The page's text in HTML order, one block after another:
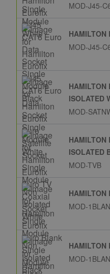
MOD-J45-
HAMILTON
MOD-J45-
HAMILTON
ISOLATED
MOD-
HAMILTON
ISOLATED
MOD-TVB
HAMILTON
MOD-
HAMILTON
MOD-